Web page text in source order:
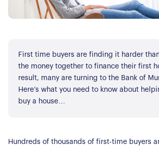
First time buyers are finding it harder
the money together to finance their first
result, many are turning to the Bank of
Here’s what you need to know about
buy a house…
Hundreds of thousands of first-time buyers